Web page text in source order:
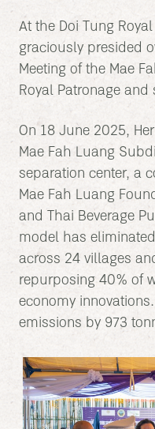
At the Doi Tung
graciously presided
Meeting of the Mae
Royal Patronage
On 18 June 2025,
Mae Fah Luang
separation center, a
Mae Fah Luang
and Thai Beverage
model has
across 24 villages
repurposing 40% of
economy
emissions by 973